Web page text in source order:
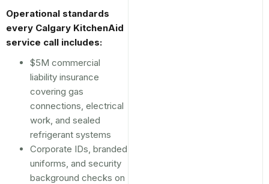
Operational standards
every Calgary KitchenAid
service call includes:
$5M commercial
liability insurance
covering gas
connections, electrical
work, and sealed
refrigerant systems
Corporate IDs, branded
uniforms, and security
background checks on